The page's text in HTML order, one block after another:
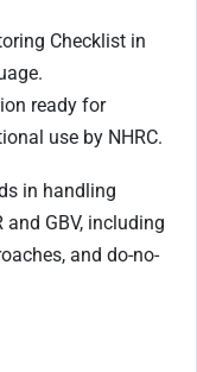
Checklist in
ready for
use by NHRC.
in handling
GBV, including
and do-no-